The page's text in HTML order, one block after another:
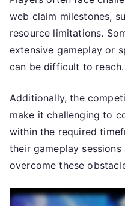
web claim milestones,
resource limitations.
extensive gameplay or
can be difficult to reach.
Additionally, the
make it challenging to
within the required
their gameplay
overcome these